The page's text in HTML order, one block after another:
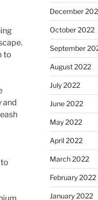
to
and
December
October 2022
September
August 2022
July 2022
June 2022
May 2022
April 2022
March 2022
February 2022
January 2022